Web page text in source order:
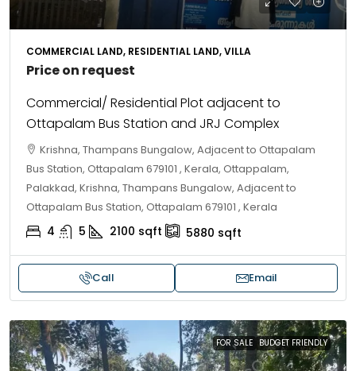
COMMERCIAL LAND, RESIDENTIAL LAND, VILLA
Price on request
Commercial/ Residential Plot adjacent to
Ottapalam Bus Station and JRJ Complex
Krishna, Thampans Bungalow, Adjacent to Ottapalam
Bus Station, Ottapalam 679101 , Kerala, Ottappalam,
Palakkad, Krishna, Thampans Bungalow, Adjacent to
Ottapalam Bus Station, Ottapalam 679101 , Kerala
4 5 2100 sqft 5880 sqft
Call Email
FOR SALE BUDGET FRIENDLY